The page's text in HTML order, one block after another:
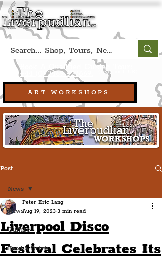
ART WORKSHOPS
Book A Qualified Guided Tour:
+44 (0) 7469 527669. (Liverpool, UK)
Post
News
Culture
Food & Drink
News
Liverpool Disco
Festival Celebrates Its
Peter Eric Lang
Aug 19, 2023 3 min read